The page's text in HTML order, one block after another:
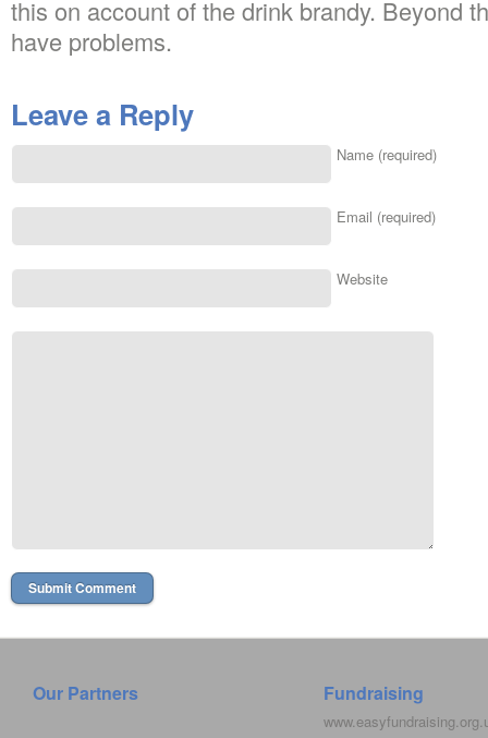
this on account of the drink brandy. Beyond
have problems.
Leave a Reply
Name (required)
Email (required)
Website
Our Partners Fundraising